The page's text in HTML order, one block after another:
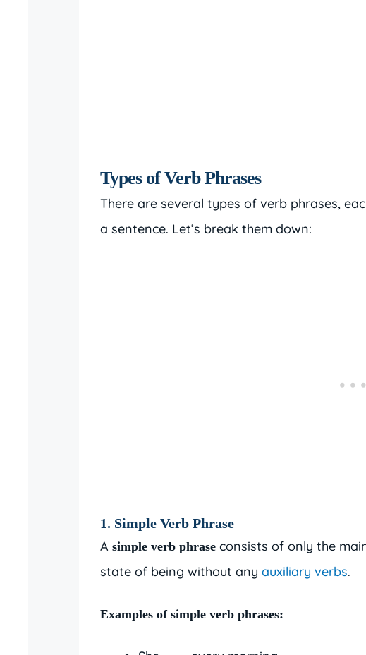
Types of Verb Phrases
There are several types of verb phrases,
a sentence. Let’s break them down:
1. Simple Verb Phrase
A simple verb phrase consists of only the
state of being without any auxiliary verbs.
Examples of simple verb phrases: